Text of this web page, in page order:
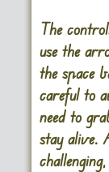
The
use the
the space
careful to
need to
stay alive.